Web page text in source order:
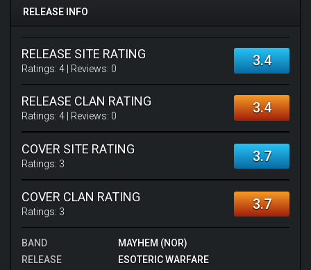
RELEASE INFO
RELEASE SITE RATING
Ratings: 4 | Reviews: 0 3.4
RELEASE CLAN RATING
Ratings: 4 | Reviews: 0 3.4
COVER SITE RATING
Ratings: 3 3.7
COVER CLAN RATING
Ratings: 3 3.7
BAND
MAYHEM (NOR)
RELEASE
ESOTERIC WARFARE